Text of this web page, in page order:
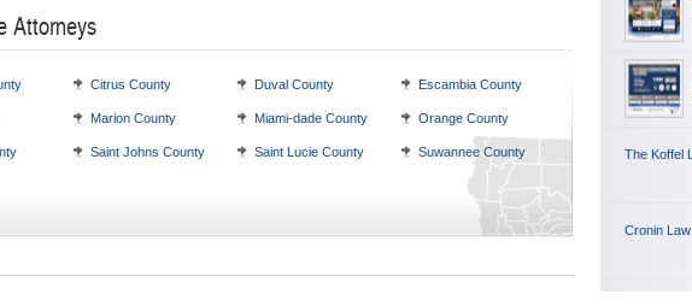
Attorneys
Citrus County Duval County Escambia County
Marion County Miami-dade County Orange County
Saint Johns County Saint Lucie County Suwannee County The Koffel
Cronin